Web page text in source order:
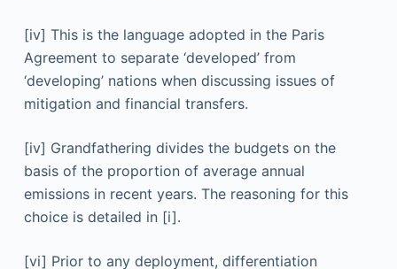
[iv] This is the language adopted in the Paris
Agreement to separate ‘developed’ from
‘developing’ nations when discussing issues of
mitigation and financial transfers.
[iv] Grandfathering divides the budgets on the
basis of the proportion of average annual
emissions in recent years. The reasoning for this
choice is detailed in [i].
[vi] Prior to any deployment, differentiation